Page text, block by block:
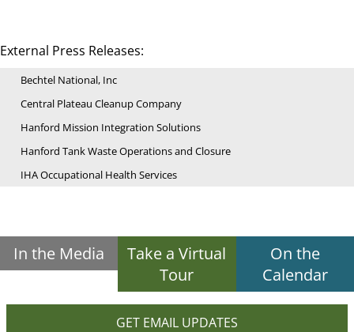
External Press Releases:
Bechtel National, Inc
Central Plateau Cleanup Company
Hanford Mission Integration Solutions
Hanford Tank Waste Operations and Closure
IHA Occupational Health Services
In the Media
Take a Virtual
Tour
On the
Calendar
GET EMAIL UPDATES